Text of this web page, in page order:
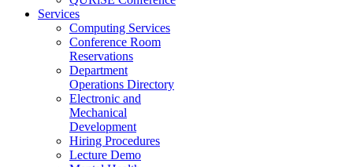
Services
Computing Services
Conference Room
Reservations
Department
Operations Directory
Electronic and
Mechanical
Development
Hiring Procedures
Lecture Demo